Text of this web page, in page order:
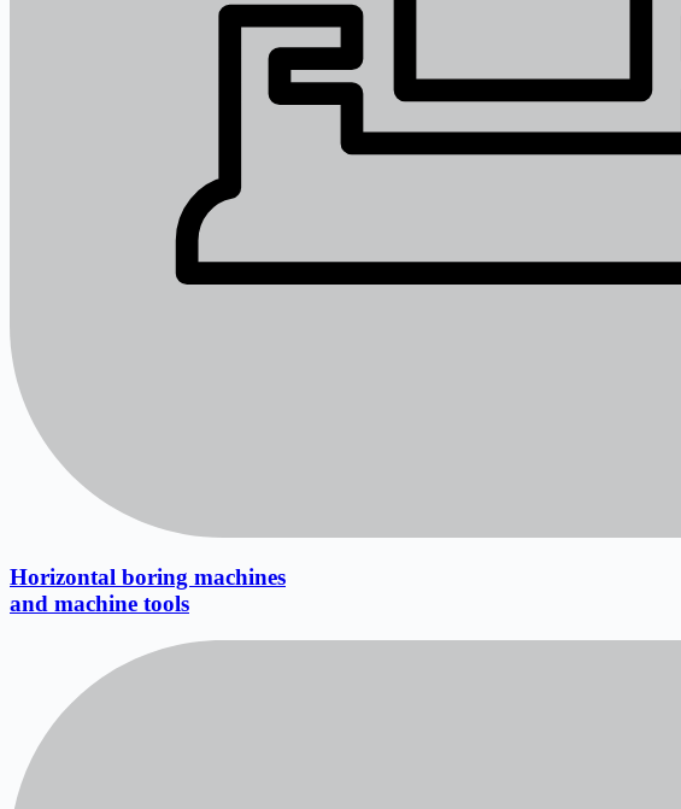
Horizontal boring machines
and machine tools